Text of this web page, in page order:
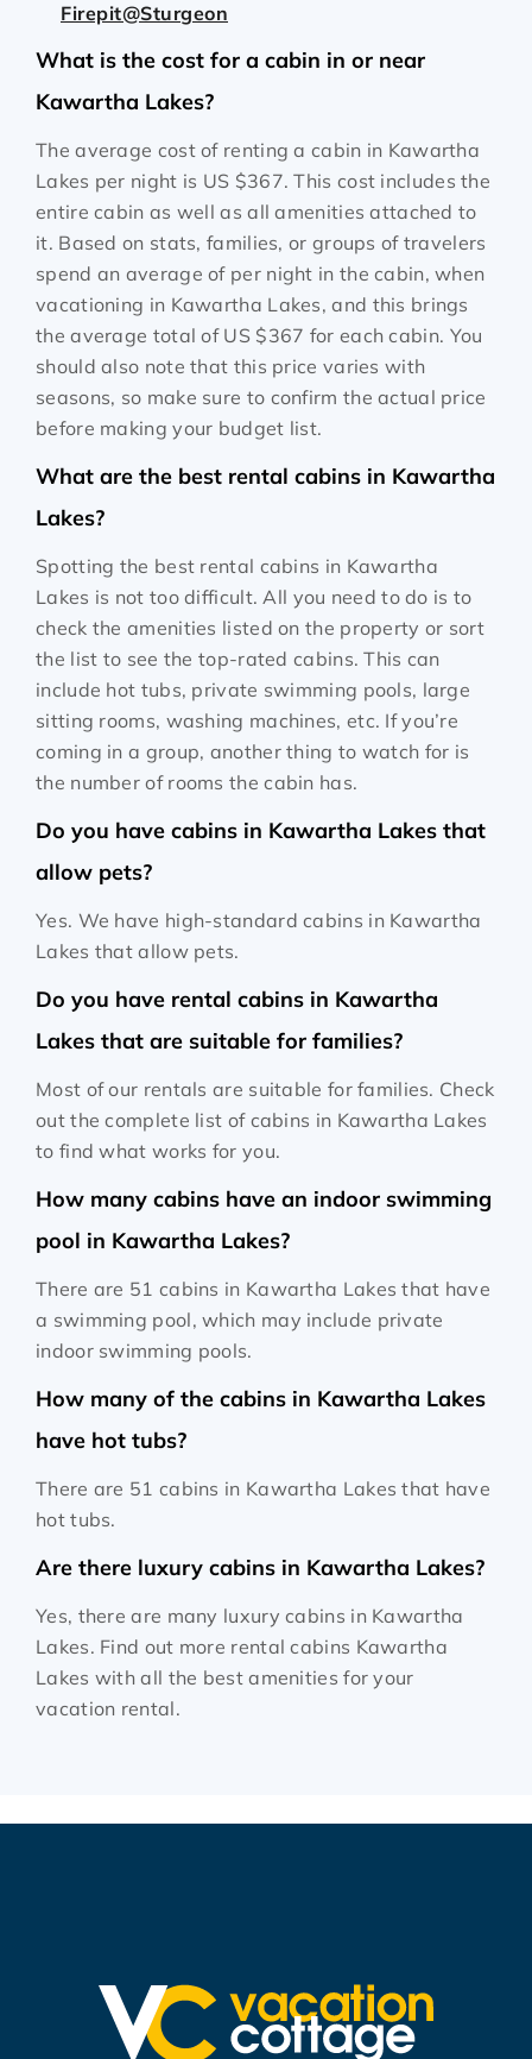
Firepit@Sturgeon
What is the cost for a cabin in or near
Kawartha Lakes?
The average cost of renting a cabin in Kawartha
Lakes per night is US $367. This cost includes the
entire cabin as well as all amenities attached to
it. Based on stats, families, or groups of travelers
spend an average of per night in the cabin, when
vacationing in Kawartha Lakes, and this brings
the average total of US $367 for each cabin. You
should also note that this price varies with
seasons, so make sure to confirm the actual price
before making your budget list.
What are the best rental cabins in Kawartha
Lakes?
Spotting the best rental cabins in Kawartha
Lakes is not too difficult. All you need to do is to
check the amenities listed on the property or sort
the list to see the top-rated cabins. This can
include hot tubs, private swimming pools, large
sitting rooms, washing machines, etc. If you’re
coming in a group, another thing to watch for is
the number of rooms the cabin has.
Do you have cabins in Kawartha Lakes that
allow pets?
Yes. We have high-standard cabins in Kawartha
Lakes that allow pets.
Do you have rental cabins in Kawartha
Lakes that are suitable for families?
Most of our rentals are suitable for families. Check
out the complete list of cabins in Kawartha Lakes
to find what works for you.
How many cabins have an indoor swimming
pool in Kawartha Lakes?
There are 51 cabins in Kawartha Lakes that have
a swimming pool, which may include private
indoor swimming pools.
How many of the cabins in Kawartha Lakes
have hot tubs?
There are 51 cabins in Kawartha Lakes that have
hot tubs.
Are there luxury cabins in Kawartha Lakes?
Yes, there are many luxury cabins in Kawartha
Lakes. Find out more rental cabins Kawartha
Lakes with all the best amenities for your
vacation rental.